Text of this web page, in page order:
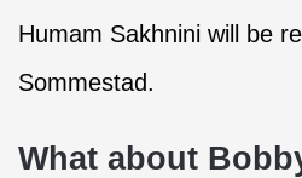
Humam Sakhnini will be
Sommestad.
What about